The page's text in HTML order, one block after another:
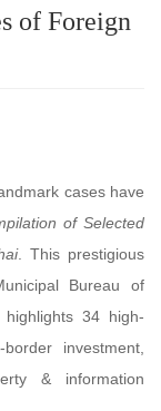
of Foreign
cases have
of Selected
. This prestigious
Bureau of
34 high-
investment,
& information